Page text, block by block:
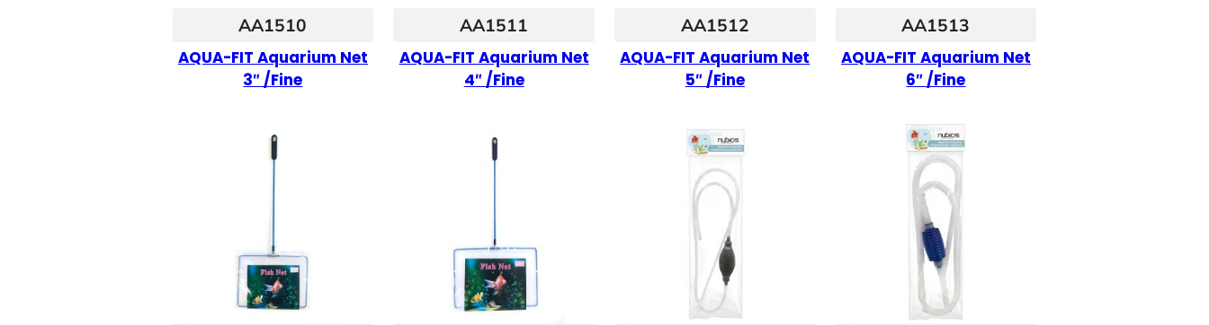
AA1510
AQUA-FIT Aquarium Net
3″ /Fine
AA1511
AQUA-FIT Aquarium Net
4″ /Fine
AA1512
AQUA-FIT Aquarium Net
5″ /Fine
AA1513
AQUA-FIT Aquarium Net
6″ /Fine